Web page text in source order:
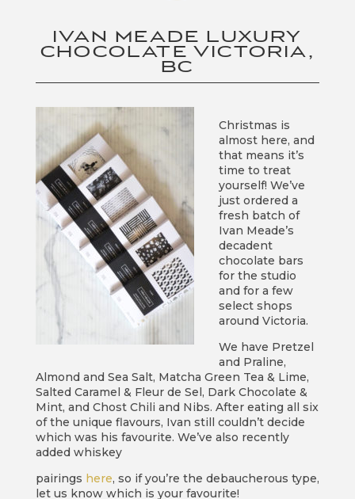
IVAN MEADE LUXURY
CHOCOLATE VICTORIA,
BC
Christmas is
almost here, and
that means it’s
time to treat
yourself! We’ve
just ordered a
fresh batch of
Ivan Meade’s
decadent
chocolate bars
for the studio
and for a few
select shops
around Victoria.
We have Pretzel
and Praline,
Almond and Sea Salt, Matcha Green Tea & Lime,
Salted Caramel & Fleur de Sel, Dark Chocolate &
Mint, and Chost Chili and Nibs. After eating all six
of the unique flavours, Ivan still couldn’t decide
which was his favourite. We’ve also recently
added whiskey
pairings here, so if you’re the debaucherous type,
let us know which is your favourite!